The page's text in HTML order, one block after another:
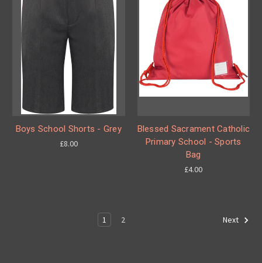
Boys School Shorts - Grey
£8.00
Blessed Sacrament Catholic
Primary School - Sports
Bag
£4.00
1 2 Next